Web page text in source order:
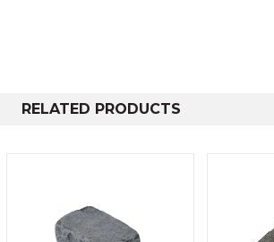
often less.
Length
200mm
RELATED PRODUCTS